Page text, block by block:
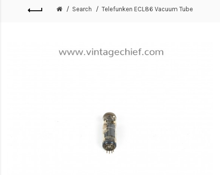
Search Telefunken ECL86 Vacuum Tube